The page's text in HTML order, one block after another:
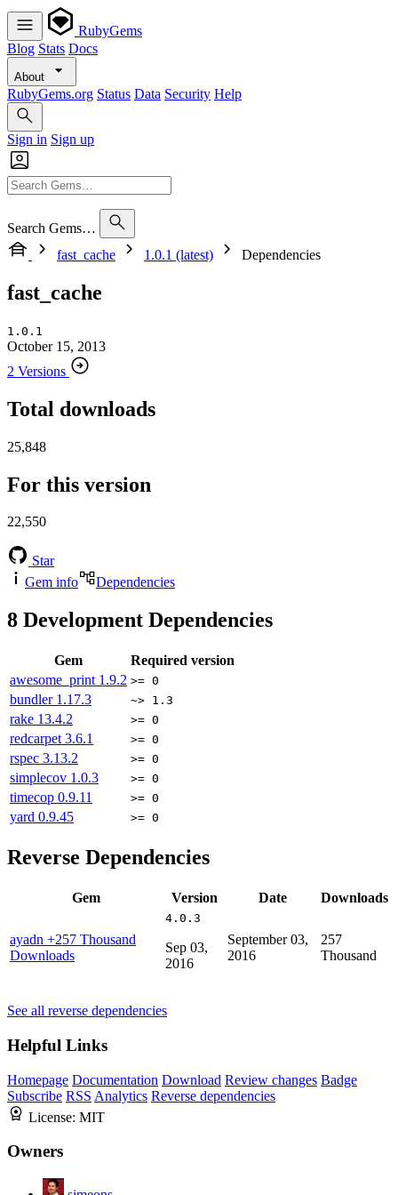
RubyGems
Blog Stats Docs
About
RubyGems.org Status Data Security Help
Sign in Sign up
Search Gems…
fast_cache
1.0.1 (latest) Dependencies
fast_cache
1.0.1
October 15, 2013
2 Versions
Total downloads
25,848
For this version
22,550
Star
Gem info
Dependencies
8 Development Dependencies
Gem
Required version
awesome_print 1.9.2 >= 0
bundler 1.17.3 ~> 1.3
rake 13.4.2 >= 0
redcarpet 3.6.1 >= 0
rspec 3.13.2 >= 0
simplecov 1.0.3 >= 0
timecop 0.9.11 >= 0
yard 0.9.45 >= 0
Reverse Dependencies
Gem Version Date Downloads
ayadn +257 Thousand
Downloads
4.0.3
Sep 03,
2016
September 03,
2016
257
Thousand
See all reverse dependencies
Helpful Links
Homepage Documentation Download Review changes Badge
Subscribe RSS Analytics Reverse dependencies
License: MIT
Owners